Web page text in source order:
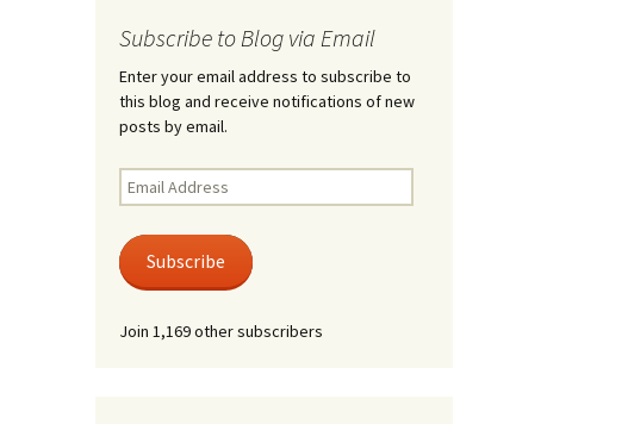
Rites of Passage
Death Ceremonies
Phone
Services
Subscribe to Blog via Email
Enter your email address to subscribe to
this blog and receive notifications of new
posts by email.
Email
Address
Subscribe
Join 1,169 other subscribers